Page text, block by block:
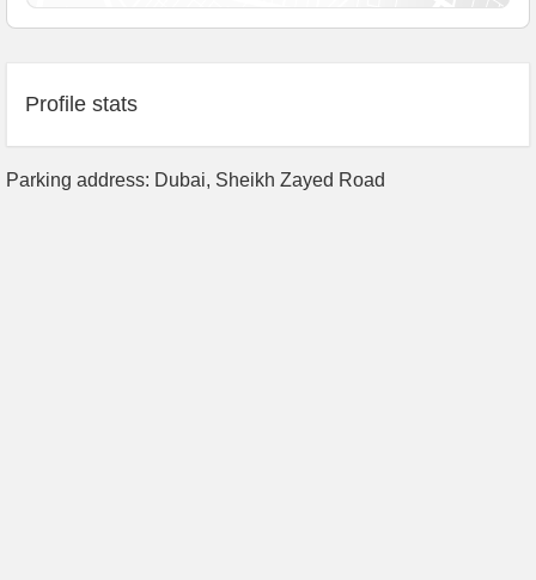
Profile stats
Parking address: Dubai, Sheikh Zayed Road